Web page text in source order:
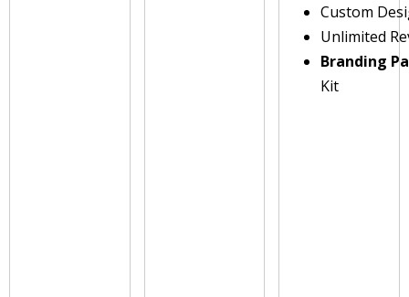
Custom
Unlimited
Branding
Kit